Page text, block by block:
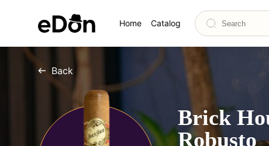
Home Catalog
Back
Brick
Robusto